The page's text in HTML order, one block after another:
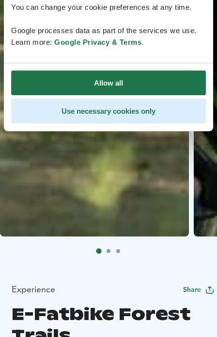
You can change your cookie preferences at any time.
Google processes data as part of the services we use.
Learn more: Google Privacy & Terms.
Allow all
Use necessary cookies only
Experience Share
E-Fatbike Forest